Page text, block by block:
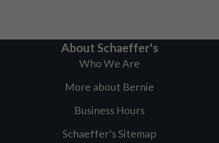
About Schaeffer's
Who We Are
More about Bernie
Business Hours
Schaeffer's Sitemap